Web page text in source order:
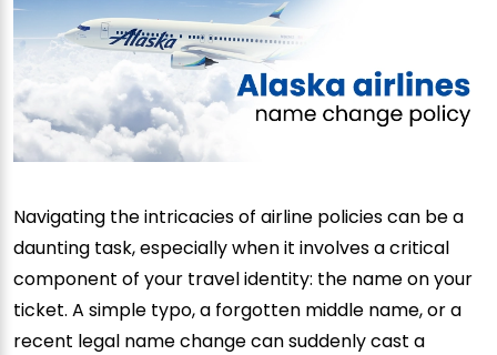
Navigating the intricacies of airline policies can be a
daunting task, especially when it involves a critical
component of your travel identity: the name on your
ticket. A simple typo, a forgotten middle name, or a
recent legal name change can suddenly cast a